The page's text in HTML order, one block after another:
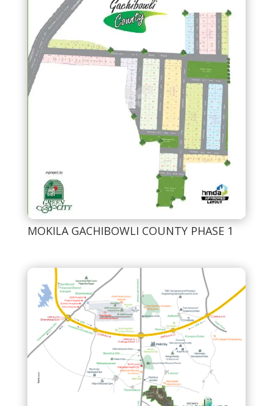
MOKILA GACHIBOWLI COUNTY PHASE 1